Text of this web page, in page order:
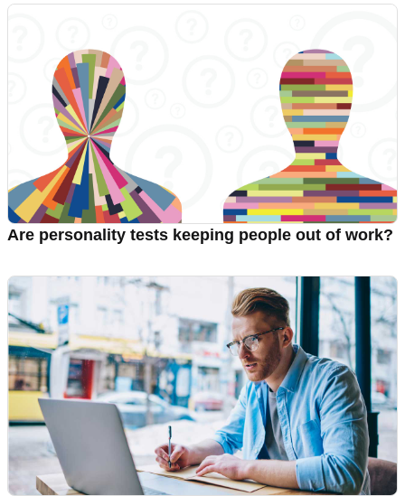
Are personality tests keeping people out of work?